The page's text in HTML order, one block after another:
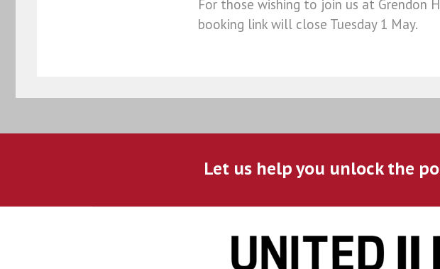
For those wishing to join us at Grendon
booking link will close Tuesday 1 May.
Let us help you unlock the